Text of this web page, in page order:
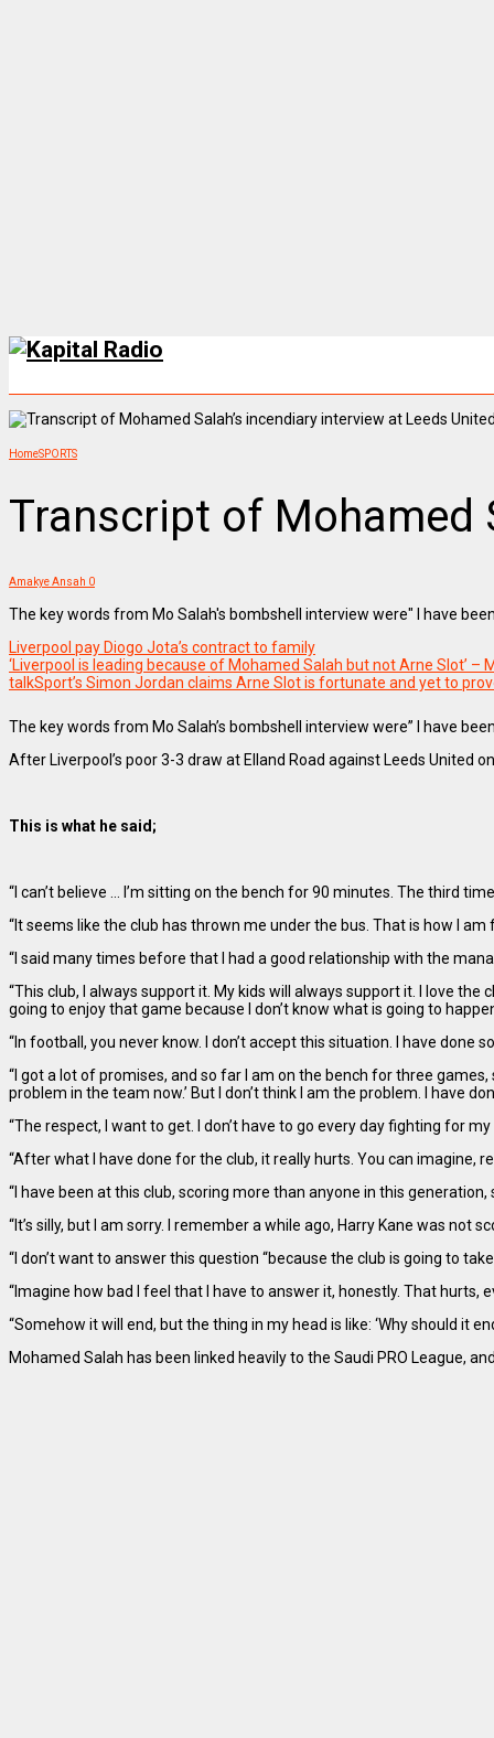
HomeSPORTS
Transcript of Mohamed
Amakye Ansah 0
The key words from Mo Salah's bombshell interview were" I have
Liverpool pay Diogo Jota’s contract to family
‘Liverpool is leading because of Mohamed Salah but not Arne Slot’ –
talkSport’s Simon Jordan claims Arne Slot is fortunate and yet to
The key words from Mo Salah’s bombshell interview were” I have
After Liverpool’s poor 3-3 draw at Elland Road against Leeds United
This is what he said;
“I can’t believe … I’m sitting on the bench for 90 minutes. The third
“It seems like the club has thrown me under the bus. That is how I
“I said many times before that I had a good relationship with the
“This club, I always support it. My kids will always support it. I love
going to enjoy that game because I don’t know what is going to
“In football, you never know. I don’t accept this situation. I have done
“I got a lot of promises, and so far I am on the bench for three
problem in the team now.’ But I don’t think I am the problem. I have
“The respect, I want to get. I don’t have to go every day fighting for
“After what I have done for the club, it really hurts. You can imagine,
“I have been at this club, scoring more than anyone in this
“It’s silly, but I am sorry. I remember a while ago, Harry Kane was not
“I don’t want to answer this question “because the club is going to
“Imagine how bad I feel that I have to answer it, honestly. That
“Somehow it will end, but the thing in my head is like: ‘Why should it
Mohamed Salah has been linked heavily to the Saudi PRO League,